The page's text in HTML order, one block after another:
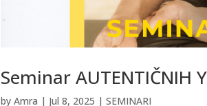
Seminar AUTENTIČNIH
byAmra | Jul 8, 2025 |SEMINARI